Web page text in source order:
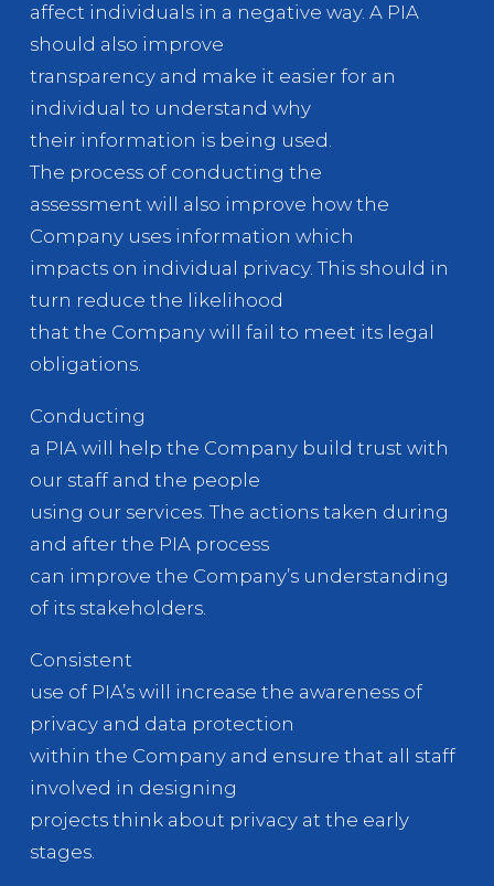
affect individuals in a negative way. A PIA
should also improve
transparency and make it easier for an
individual to understand why
their information is being used.
The process of conducting the
assessment will also improve how the
Company uses information which
impacts on individual privacy. This should in
turn reduce the likelihood
that the Company will fail to meet its legal
obligations.
Conducting
a PIA will help the Company build trust with
our staff and the people
using our services. The actions taken during
and after the PIA process
can improve the Company’s understanding
of its stakeholders.
Consistent
use of PIA’s will increase the awareness of
privacy and data protection
within the Company and ensure that all staff
involved in designing
projects think about privacy at the early
stages.